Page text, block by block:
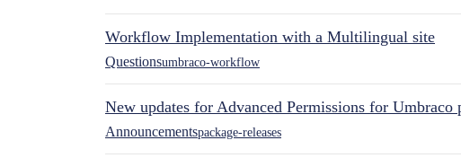
Workflow Implementation with a Multilingual site
Questionsumbraco-workflow
New updates for Advanced Permissions for Umbraco
Announcementspackage-releases